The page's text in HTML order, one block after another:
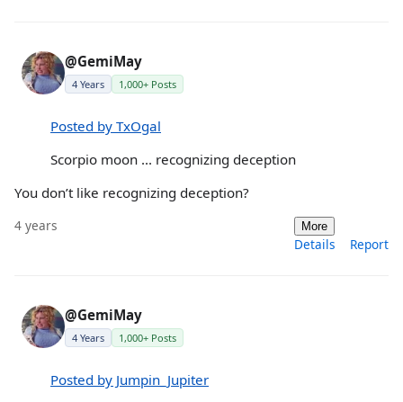
@GemiMay
4 Years 1,000+ Posts
Posted by TxOgal
Scorpio moon ... recognizing deception
You don’t like recognizing deception?
4 years More
Details Report
@GemiMay
4 Years 1,000+ Posts
Posted by Jumpin_Jupiter